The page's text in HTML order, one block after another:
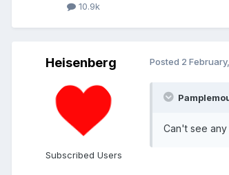
10.9k
Heisenberg
Subscribed Users
Posted 2
Can't see